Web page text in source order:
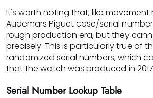
It's worth noting that, like movement
Audemars Piguet case/serial
rough production era, but they
precisely. This is particularly true of
randomized serial numbers, which
that the watch was produced in
Serial Number Lookup Table